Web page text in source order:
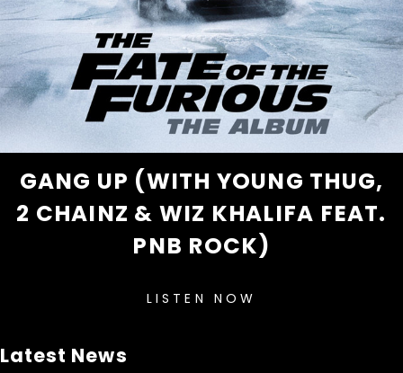
GANG UP (WITH YOUNG THUG,
2 CHAINZ & WIZ KHALIFA FEAT.
PNB ROCK)
LISTEN NOW
Latest News